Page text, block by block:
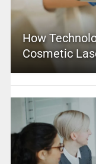
How
Cosmetic